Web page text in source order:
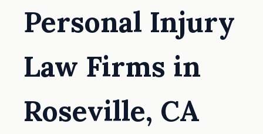
Personal Injury
Law Firms in
Roseville, CA